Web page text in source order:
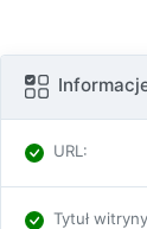
URL :
Tytuł witryny